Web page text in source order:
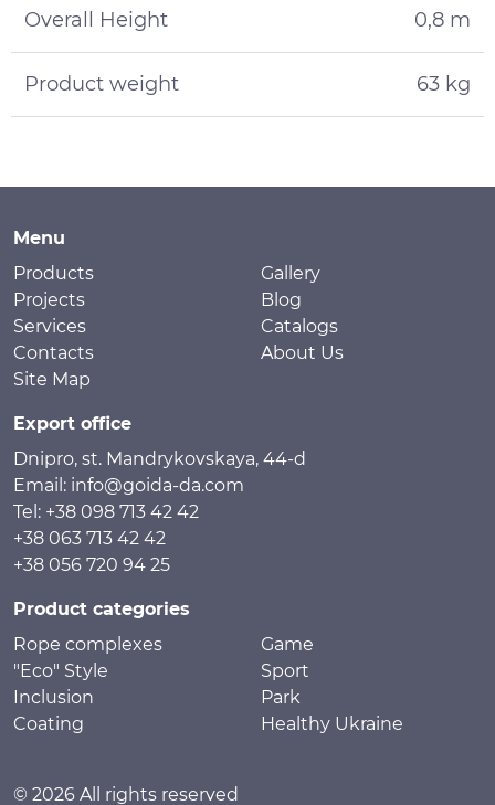
Overall Height 0,8 m
Product weight 63 kg
Menu
Products
Gallery
Projects
Blog
Services
Catalogs
Contacts
About Us
Site Map
Export office
Dnipro, st. Mandrykovskaya, 44-d
Email: info@goida-da.com
Tel: +38 098 713 42 42
+38 063 713 42 42
+38 056 720 94 25
Product categories
Rope complexes
Game
"Eco" Style
Sport
Inclusion
Park
Coating
Healthy Ukraine
© 2026 All rights reserved